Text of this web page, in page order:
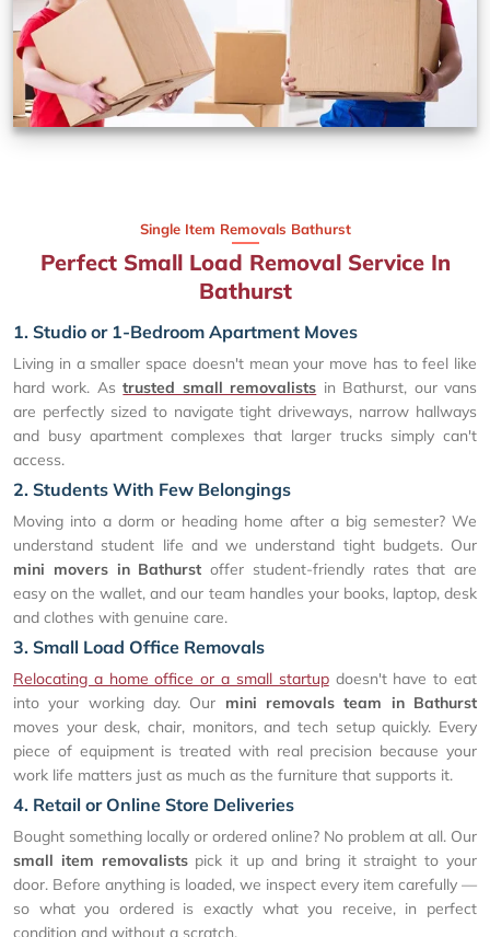
Single Item Removals Bathurst
Perfect Small Load Removal Service In
Bathurst
1. Studio or 1-Bedroom Apartment Moves
Living in a smaller space doesn't mean your move has to feel like
hard work. Astrusted small removalists in Bathurst, our vans
are perfectly sized to navigate tight driveways, narrow hallways
and busy apartment complexes that larger trucks simply can't
access.
2. Students With Few Belongings
Moving into a dorm or heading home after a big semester? We
understand student life and we understand tight budgets. Our
mini movers in Bathurst offer student-friendly rates that are
easy on the wallet, and our team handles your books, laptop, desk
and clothes with genuine care.
3. Small Load Office Removals
Relocating a home office or a small startupdoesn't have to eat
into your working day. Our mini removals team in Bathurst
moves your desk, chair, monitors, and tech setup quickly. Every
piece of equipment is treated with real precision because your
work life matters just as much as the furniture that supports it.
4. Retail or Online Store Deliveries
Bought something locally or ordered online? No problem at all. Our
small item removalistspick it up and bring it straight to your
door. Before anything is loaded, we inspect every item carefully —
so what you ordered is exactly what you receive, in perfect
condition and without a scratch.